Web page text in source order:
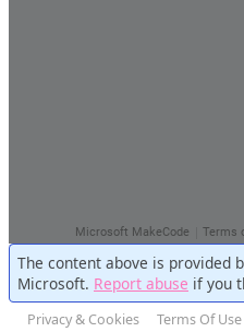
The content above is provided
Microsoft. Report abuse if you
Privacy & Cookies Terms Of Use